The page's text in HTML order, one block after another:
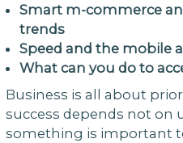
Smart m-commerce
trends
Speed and the mobile
What can you do to
Business is all about
success depends not on
something is important